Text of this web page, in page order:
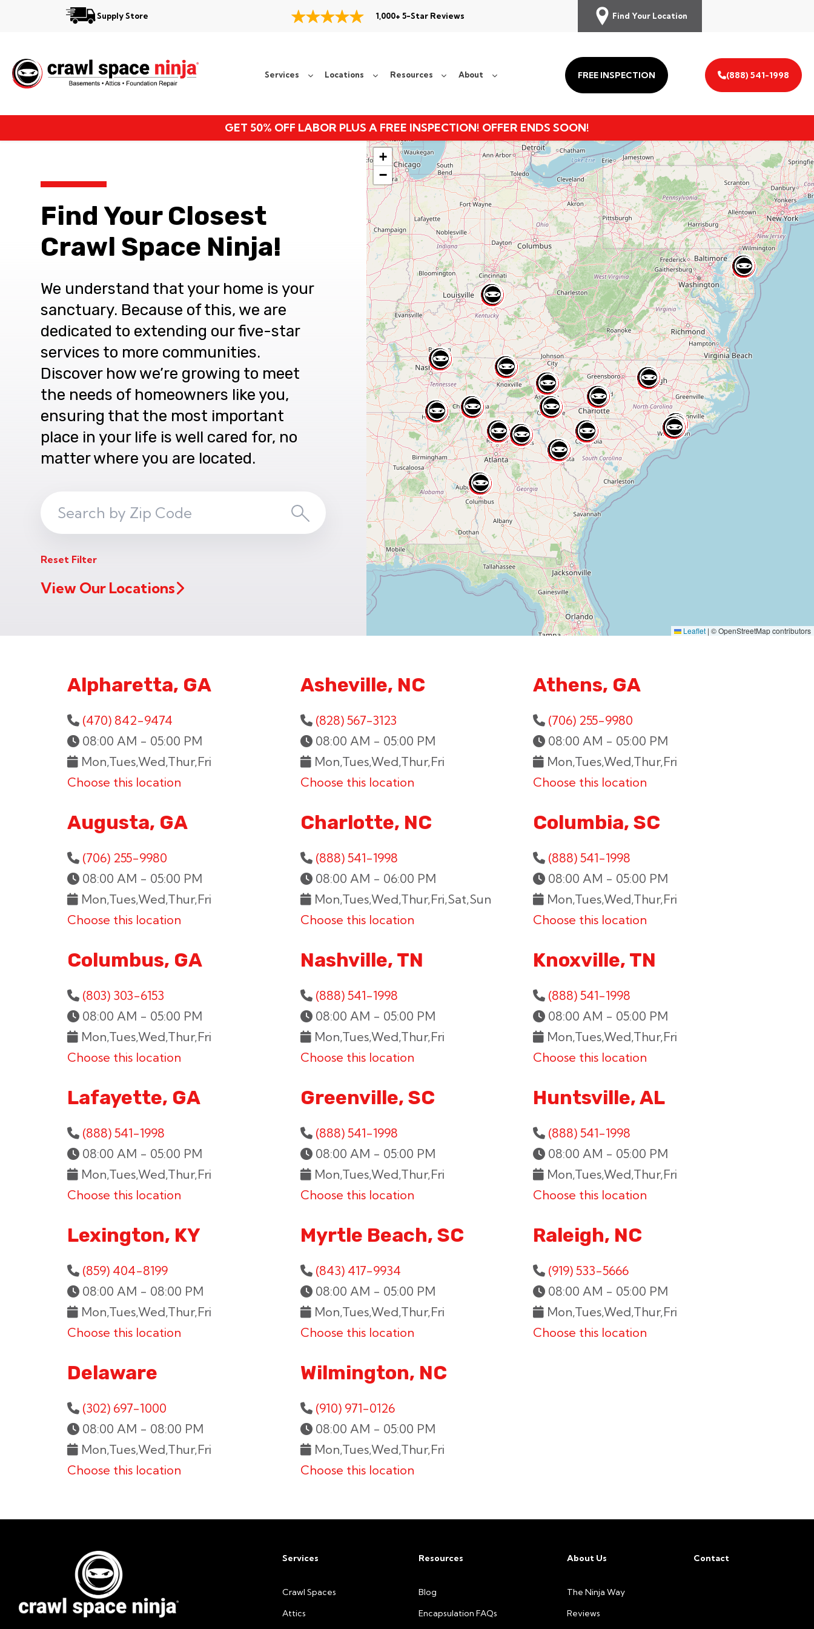
Supply Store 1,000+ 5-Star Reviews Find Your Location
Services Locations Resources About FREE INSPECTION (888) 541-1998
GET 50% OFF LABOR PLUS A FREE INSPECTION! OFFER ENDS SOON!
Locations
Resources
Find Your Closest
Crawl Space Ninja!
We understand that your home is your
sanctuary. Because of this, we are
dedicated to extending our five-star
services to more communities.
Discover how we’re growing to meet
the needs of homeowners like you,
ensuring that the most important
place in your life is well cared for, no
matter where you are located.
ZIP
Search
Reset Filter
View Our Locations
+
−
Leaflet | © OpenStreetMap contributors
Alpharetta, GA
(470) 842-9474
08:00 AM - 05:00 PM
Mon,Tues,Wed,Thur,Fri
Choose this location
Asheville, NC
(828) 567-3123
08:00 AM - 05:00 PM
Mon,Tues,Wed,Thur,Fri
Choose this location
Athens, GA
(706) 255-9980
08:00 AM - 05:00 PM
Mon,Tues,Wed,Thur,Fri
Choose this location
Augusta, GA
(706) 255-9980
08:00 AM - 05:00 PM
Mon,Tues,Wed,Thur,Fri
Choose this location
Charlotte, NC
(888) 541-1998
08:00 AM - 06:00 PM
Mon,Tues,Wed,Thur,Fri,Sat,Sun
Choose this location
Columbia, SC
(888) 541-1998
08:00 AM - 05:00 PM
Mon,Tues,Wed,Thur,Fri
Choose this location
Columbus, GA
(803) 303-6153
08:00 AM - 05:00 PM
Mon,Tues,Wed,Thur,Fri
Choose this location
Nashville, TN
(888) 541-1998
08:00 AM - 05:00 PM
Mon,Tues,Wed,Thur,Fri
Choose this location
Knoxville, TN
(888) 541-1998
08:00 AM - 05:00 PM
Mon,Tues,Wed,Thur,Fri
Choose this location
Lafayette, GA
(888) 541-1998
08:00 AM - 05:00 PM
Mon,Tues,Wed,Thur,Fri
Choose this location
Greenville, SC
(888) 541-1998
08:00 AM - 05:00 PM
Mon,Tues,Wed,Thur,Fri
Choose this location
Huntsville, AL
(888) 541-1998
08:00 AM - 05:00 PM
Mon,Tues,Wed,Thur,Fri
Choose this location
Lexington, KY
(859) 404-8199
08:00 AM - 08:00 PM
Mon,Tues,Wed,Thur,Fri
Choose this location
Myrtle Beach, SC
(843) 417-9934
08:00 AM - 05:00 PM
Mon,Tues,Wed,Thur,Fri
Choose this location
Raleigh, NC
(919) 533-5666
08:00 AM - 05:00 PM
Mon,Tues,Wed,Thur,Fri
Choose this location
Delaware
(302) 697-1000
08:00 AM - 08:00 PM
Mon,Tues,Wed,Thur,Fri
Choose this location
Wilmington, NC
(910) 971-0126
08:00 AM - 05:00 PM
Mon,Tues,Wed,Thur,Fri
Choose this location
Services
Crawl Spaces
Attics
Resources
Blog
Encapsulation FAQs
About Us
The Ninja Way
Reviews
Contact